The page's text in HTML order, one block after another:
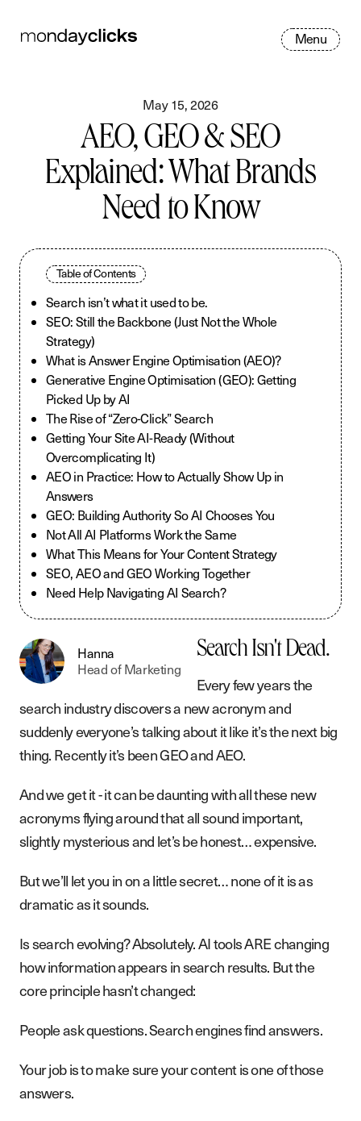
Menu
May 15, 2026
AEO, GEO & SEO
Explained: What Brands
Need to Know
Table of Contents
Search isn’t what it used to be.
SEO: Still the Backbone (Just Not the Whole
Strategy)
What is Answer Engine Optimisation (AEO)?
Generative Engine Optimisation (GEO): Getting
Picked Up by AI
The Rise of “Zero-Click” Search
Getting Your Site AI-Ready (Without
Overcomplicating It)
AEO in Practice: How to Actually Show Up in
Answers
GEO: Building Authority So AI Chooses You
Not All AI Platforms Work the Same
What This Means for Your Content Strategy
SEO, AEO and GEO Working Together
Need Help Navigating AI Search?
Hanna
Head of Marketing
Search Isn't Dead.
Every few years the
search industry discovers a new acronym and
suddenly everyone’s talking about it like it’s the next big
thing. Recently it’s been GEO and AEO.
And we get it - it can be daunting with all these new
acronyms flying around that all sound important,
slightly mysterious and let’s be honest… expensive.
But we’ll let you in on a little secret… none of it is as
dramatic as it sounds.
Is search evolving? Absolutely. AI tools ARE changing
how information appears in search results. But the
core principle hasn’t changed:
People ask questions. Search engines find answers.
Your job is to make sure your content is one of those
answers.